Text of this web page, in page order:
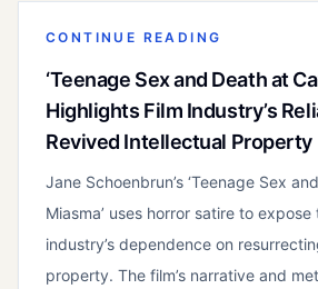
CONTINUE READING
‘Teenage Sex and Death at
Highlights Film Industry’s
Revived Intellectual Property
Jane Schoenbrun’s ‘Teenage Sex
Miasma’ uses horror satire to
industry’s dependence on
property. The film’s narrative and